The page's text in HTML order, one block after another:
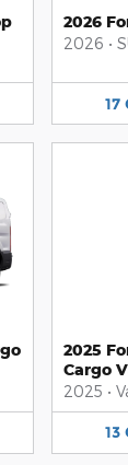
2026
2026 •
17
2025
Cargo
2025 •
13